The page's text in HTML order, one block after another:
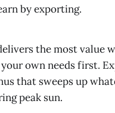
by exporting.
the most value
own needs first.
that sweeps up
peak sun.